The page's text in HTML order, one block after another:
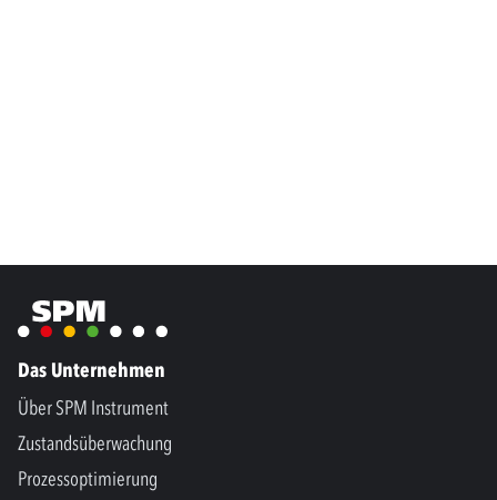
Das Unternehmen
Über SPM Instrument
Zustandsüberwachung
Prozessoptimierung